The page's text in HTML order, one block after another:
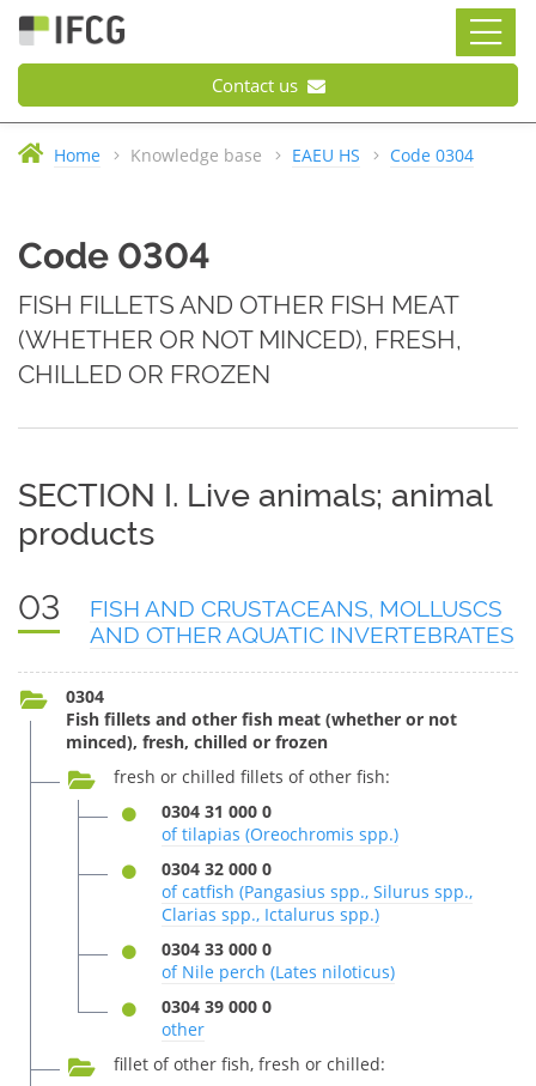
Contact us
Home Knowledge base EAEU HS Code 0304
Code 0304
FISH FILLETS AND OTHER FISH MEAT
(WHETHER OR NOT MINCED), FRESH,
CHILLED OR FROZEN
SECTION I. Live animals; animal
products
03
FISH AND CRUSTACEANS, MOLLUSCS
AND OTHER AQUATIC INVERTEBRATES
0304
Fish fillets and other fish meat (whether or not
minced), fresh, chilled or frozen
fresh or chilled fillets of other fish:
0304 31 000 0
of tilapias (Oreochromis spp.)
0304 32 000 0
of catfish (Pangasius spp., Silurus spp.,
Clarias spp., Ictalurus spp.)
0304 33 000 0
of Nile perch (Lates niloticus)
0304 39 000 0
other
fillet of other fish, fresh or chilled: